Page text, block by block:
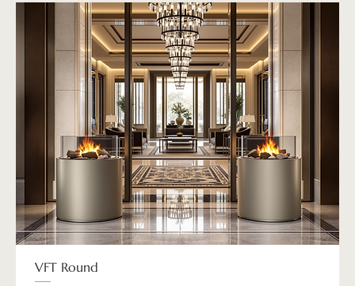
VFT Round